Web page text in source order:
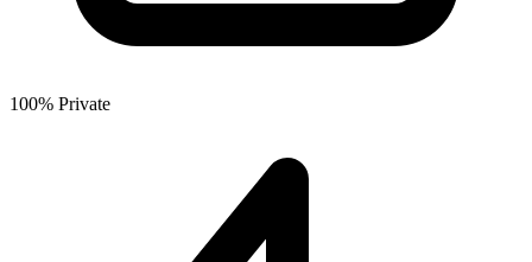
100% Private